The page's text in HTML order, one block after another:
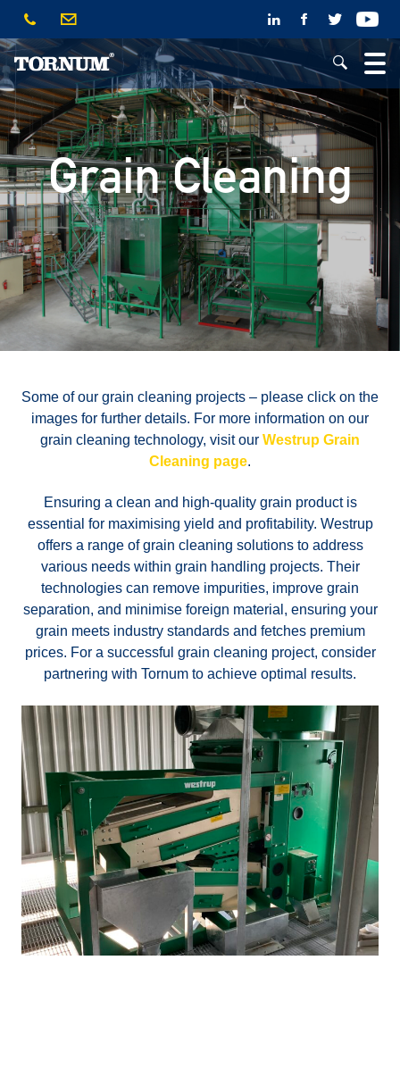
Grain Cleaning
Some of our grain cleaning projects – please click on the
images for further details. For more information on our
grain cleaning technology, visit our Westrup Grain
Cleaning page.
Ensuring a clean and high-quality grain product is
essential for maximising yield and profitability. Westrup
offers a range of grain cleaning solutions to address
various needs within grain handling projects. Their
technologies can remove impurities, improve grain
separation, and minimise foreign material, ensuring your
grain meets industry standards and fetches premium
prices. For a successful grain cleaning project, consider
partnering with Tornum to achieve optimal results.